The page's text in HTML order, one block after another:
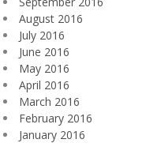
August 2016
July 2016
June 2016
May 2016
April 2016
March 2016
February 2016
January 2016